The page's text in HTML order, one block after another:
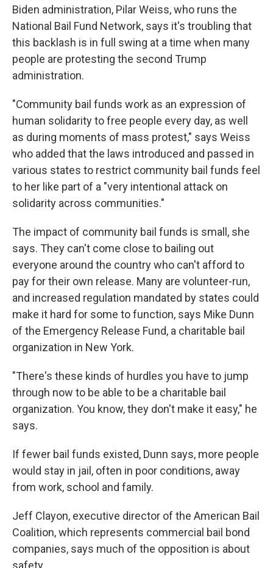
Biden administration, Pilar Weiss, who runs the
National Bail Fund Network, says it's troubling that
this backlash is in full swing at a time when many
people are protesting the second Trump
administration.
"Community bail funds work as an expression of
human solidarity to free people every day, as well
as during moments of mass protest," says Weiss
who added that the laws introduced and passed in
various states to restrict community bail funds feel
to her like part of a "very intentional attack on
solidarity across communities."
The impact of community bail funds is small, she
says. They can't come close to bailing out
everyone around the country who can't afford to
pay for their own release. Many are volunteer-run,
and increased regulation mandated by states could
make it hard for some to function, says Mike Dunn
of the Emergency Release Fund, a charitable bail
organization in New York.
"There's these kinds of hurdles you have to jump
through now to be able to be a charitable bail
organization. You know, they don't make it easy," he
says.
If fewer bail funds existed, Dunn says, more people
would stay in jail, often in poor conditions, away
from work, school and family.
Jeff Clayon, executive director of the American Bail
Coalition, which represents commercial bail bond
companies, says much of the opposition is about
safety.